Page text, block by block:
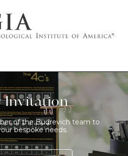
Invitation
of the Budrevich team to
bespoke needs.